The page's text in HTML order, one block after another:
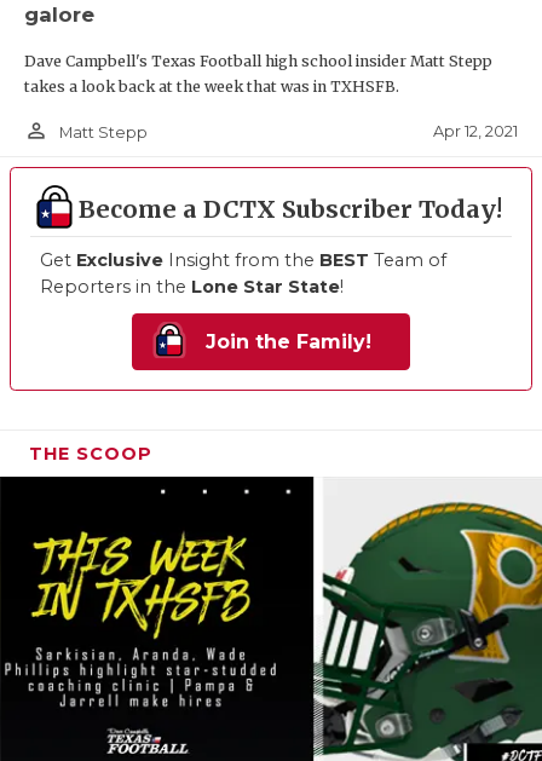
galore
Dave Campbell's Texas Football high school insider Matt Stepp
takes a look back at the week that was in TXHSFB.
person_outline Matt Stepp Apr 12, 2021
Become a DCTX Subscriber Today!
Get Exclusive Insight from the BEST Team of
Reporters in the Lone Star State!
Join the Family!
THE SCOOP